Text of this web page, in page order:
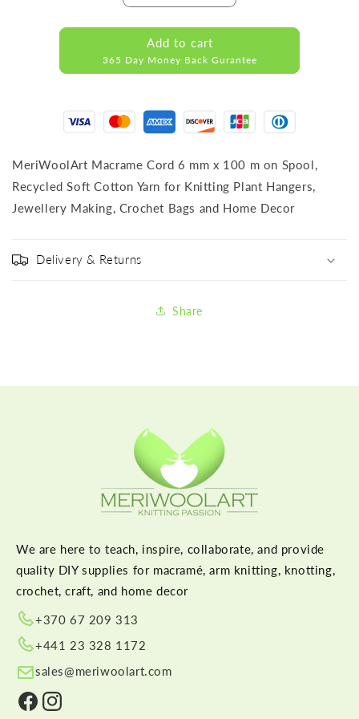
quantity
for
RECYCLED
COTTON
quantity
for
COTTON
Add to cart
365 Day Money Back Gurantee
MeriWoolArt Macrame Cord 6 mm x 100 m on Spool,
Recycled Soft Cotton Yarn for Knitting Plant Hangers,
Jewellery Making, Crochet Bags and Home Decor
Delivery & Returns
Share
We are here to teach, inspire, collaborate, and provide
quality DIY supplies for macramé, arm knitting, knotting,
crochet, craft, and home decor
+370 67 209 313
+441 23 328 1172
sales@meriwoolart.com
FacebookInstagram